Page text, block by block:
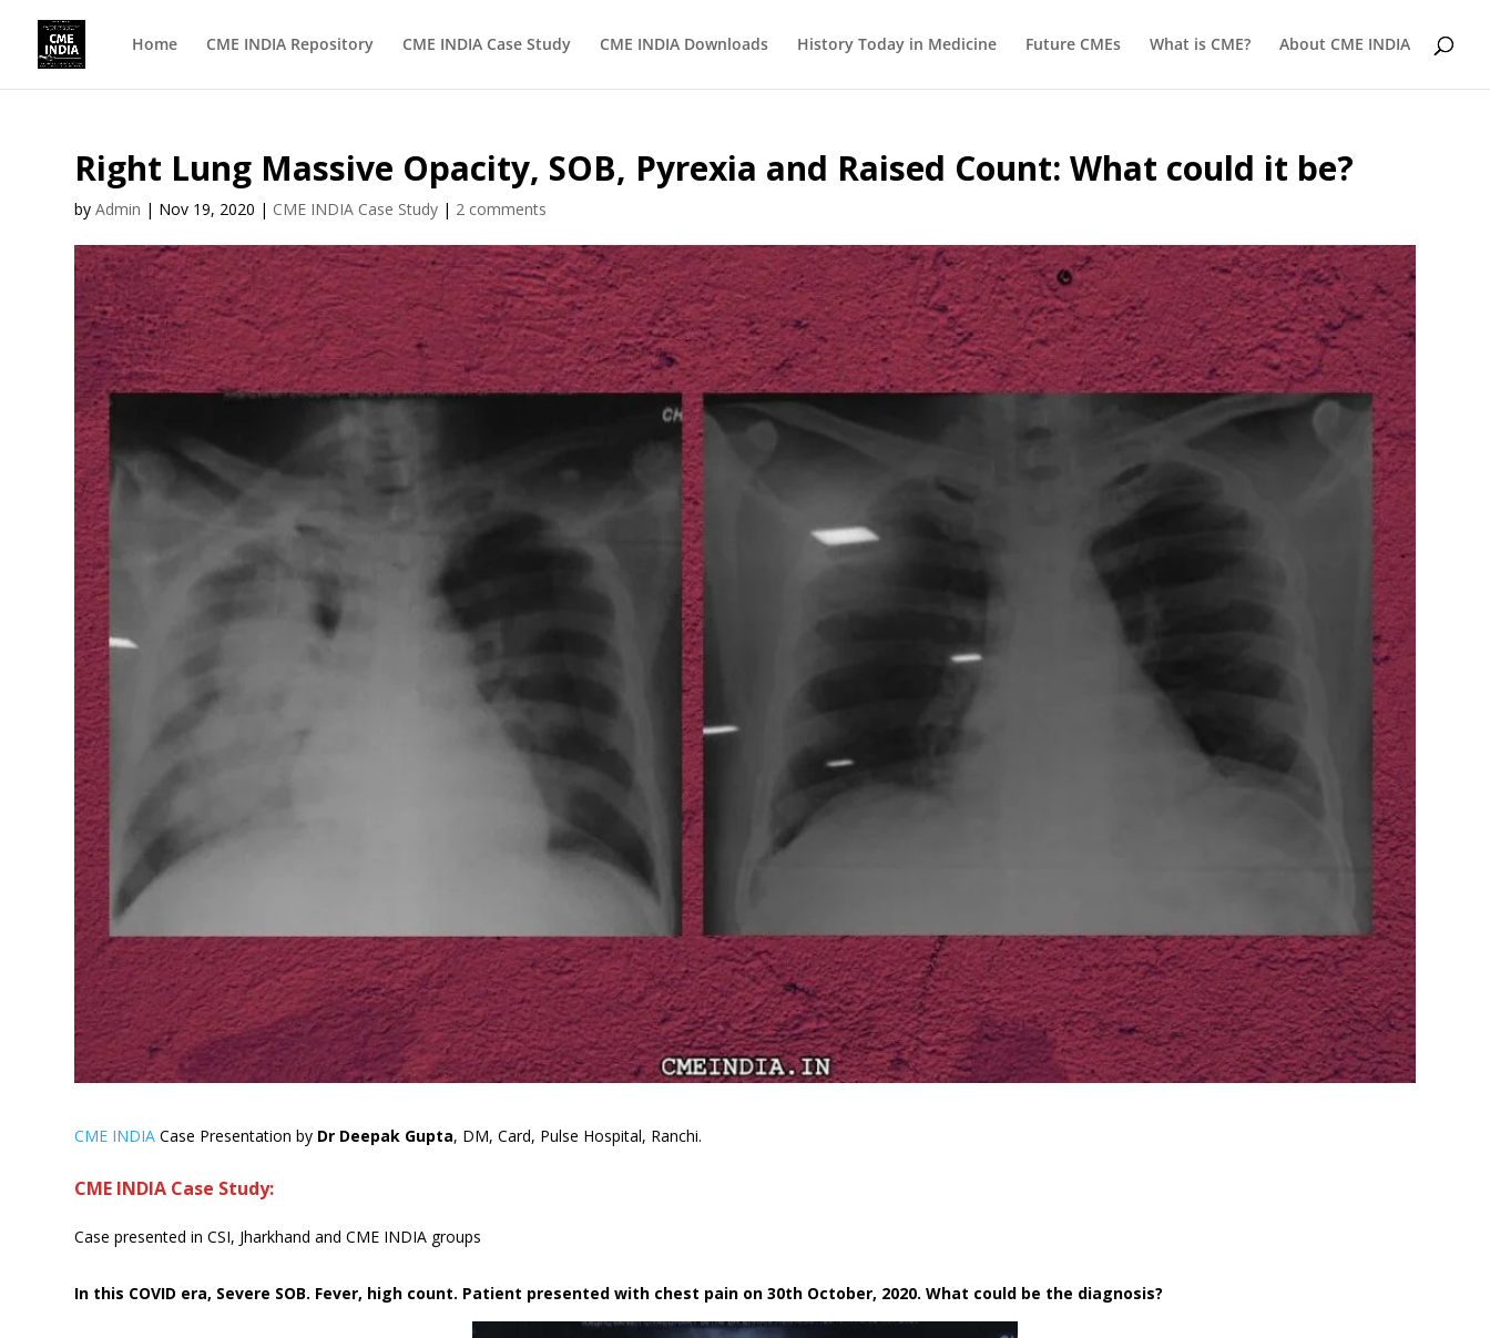
Home CME INDIA Repository CME INDIA Case Study CME INDIA Downloads History Today in Medicine Future CMEs What is CME? About CME INDIA
Right Lung Massive Opacity, SOB, Pyrexia and Raised Count: What could it be?
byAdmin | Nov 19, 2020 | CME INDIA Case Study | 2 comments
CME INDIA Case Presentation by Dr Deepak Gupta, DM, Card, Pulse Hospital, Ranchi.
CME INDIA Case Study:
Case presented in CSI, Jharkhand and CME INDIA groups
In this COVID era, Severe SOB. Fever, high count. Patient presented with chest pain on 30th October, 2020. What could be the diagnosis?